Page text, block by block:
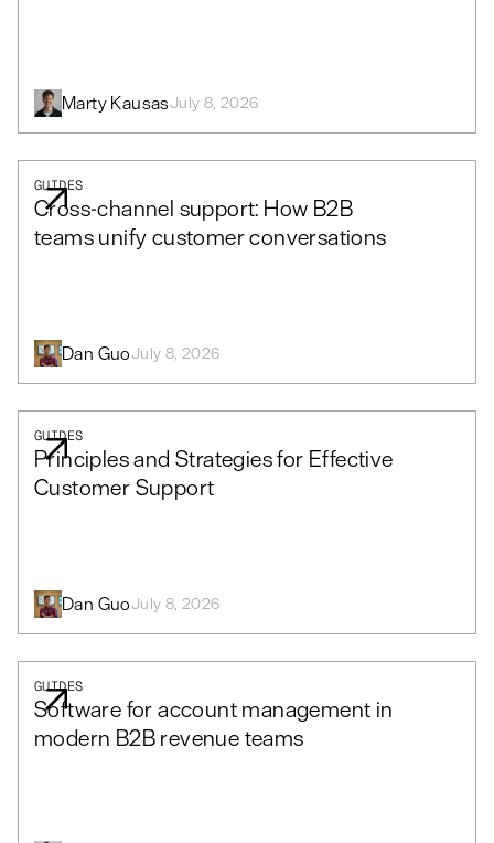
Marty KausasJuly 8, 2026
GUIDES
Cross-channel support: How B2B
teams unify customer conversations
Dan GuoJuly 8, 2026
GUIDES
Principles and Strategies for Effective
Customer Support
Dan GuoJuly 8, 2026
GUIDES
Software for account management in
modern B2B revenue teams